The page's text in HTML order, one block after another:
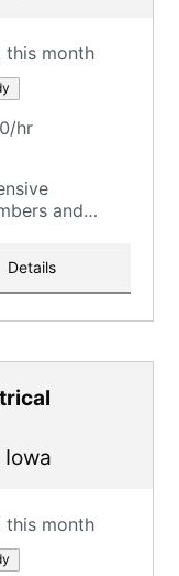
this month
hr
and
Details
Iowa
this month